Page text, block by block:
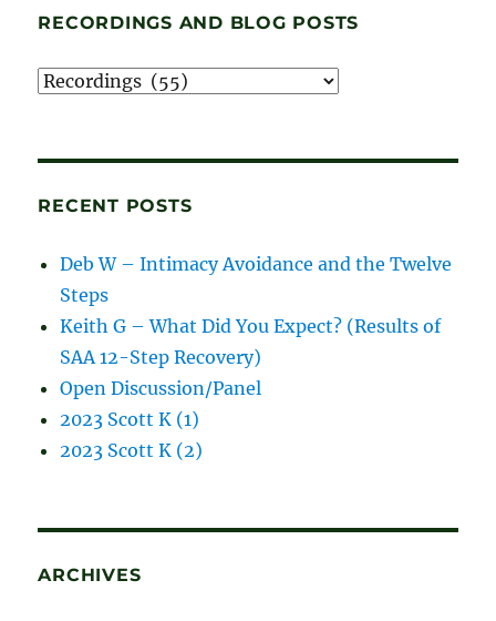
RECORDINGS AND BLOG POSTS
Recordings
RECENT POSTS
Deb W – Intimacy Avoidance and the Twelve
Steps
Keith G – What Did You Expect? (Results of
SAA 12-Step Recovery)
Open Discussion/Panel
2023 Scott K (1)
2023 Scott K (2)
ARCHIVES